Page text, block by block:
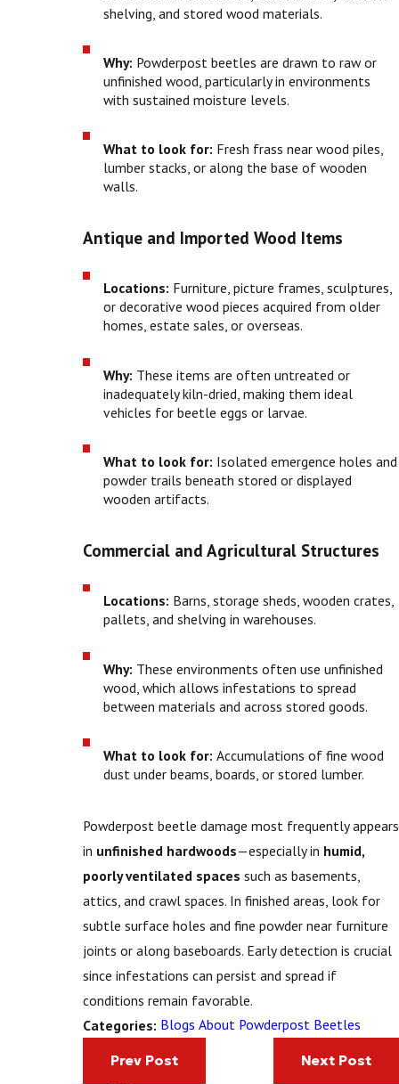
shelving, and stored wood materials.
Why: Powderpost beetles are drawn to raw or
unfinished wood, particularly in environments
with sustained moisture levels.
What to look for: Fresh frass near wood piles,
lumber stacks, or along the base of wooden
walls.
Antique and Imported Wood Items
Locations: Furniture, picture frames, sculptures,
or decorative wood pieces acquired from older
homes, estate sales, or overseas.
Why: These items are often untreated or
inadequately kiln-dried, making them ideal
vehicles for beetle eggs or larvae.
What to look for: Isolated emergence holes and
powder trails beneath stored or displayed
wooden artifacts.
Commercial and Agricultural Structures
Locations: Barns, storage sheds, wooden crates,
pallets, and shelving in warehouses.
Why: These environments often use unfinished
wood, which allows infestations to spread
between materials and across stored goods.
What to look for: Accumulations of fine wood
dust under beams, boards, or stored lumber.
Powderpost beetle damage most frequently appears
in unfinished hardwoods—especially in humid,
poorly ventilated spaces such as basements,
attics, and crawl spaces. In finished areas, look for
subtle surface holes and fine powder near furniture
joints or along baseboards. Early detection is crucial
since infestations can persist and spread if
conditions remain favorable.
Categories: Blogs About Powderpost Beetles
Prev Post Next Post